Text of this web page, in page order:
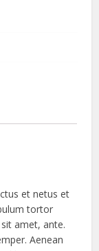
et netus et
tortor
amet, ante.
Aenean